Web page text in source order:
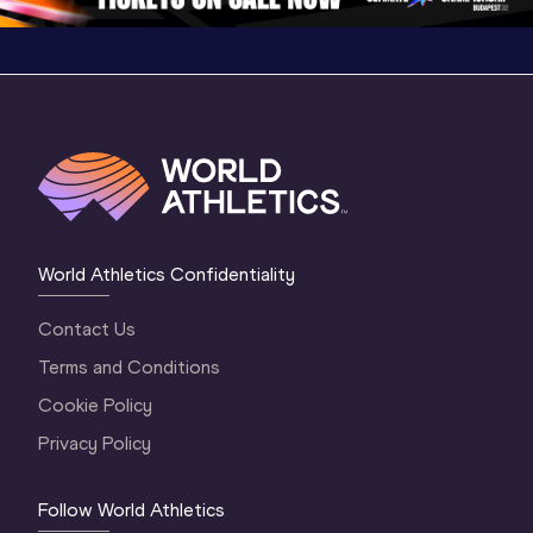
World Athletics Confidentiality
Contact Us
Terms and Conditions
Cookie Policy
Privacy Policy
Follow World Athletics